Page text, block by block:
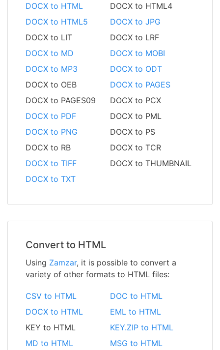
DOCX to HTML
DOCX to HTML4
DOCX to HTML5
DOCX to JPG
DOCX to LIT
DOCX to LRF
DOCX to MD
DOCX to MOBI
DOCX to MP3
DOCX to ODT
DOCX to OEB
DOCX to PAGES
DOCX to PAGES09
DOCX to PCX
DOCX to PDF
DOCX to PML
DOCX to PNG
DOCX to PS
DOCX to RB
DOCX to TCR
DOCX to TIFF
DOCX to THUMBNAIL
DOCX to TXT
Convert to HTML
Using Zamzar, it is possible to convert a
variety of other formats to HTML files:
CSV to HTML
DOC to HTML
DOCX to HTML
EML to HTML
KEY to HTML
KEY.ZIP to HTML
MD to HTML
MSG to HTML